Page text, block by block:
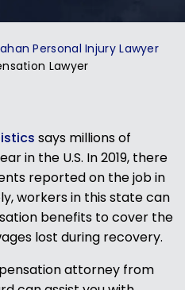
Personal Injury Lawyer
Lawyer
says millions of
in the U.S. In 2019, there
reported on the job in
workers in this state can
benefits to cover the
lost during recovery.
attorney from